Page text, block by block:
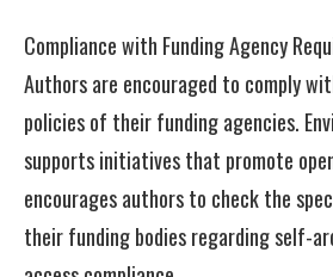
Compliance with Funding Agency
Authors are encouraged to comply
policies of their funding agencies.
supports initiatives that promote
encourages authors to check the
their funding bodies regarding self-